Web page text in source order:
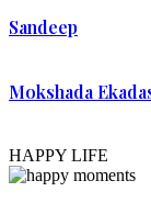
Sandeep
Mokshada
HAPPY LIFE